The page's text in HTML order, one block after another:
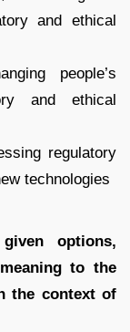
and ethical
people’s
and ethical
regulatory
technologies
options,
to the
the context of